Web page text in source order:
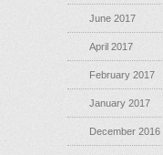
June 2017
April 2017
February 2017
January 2017
December 2016